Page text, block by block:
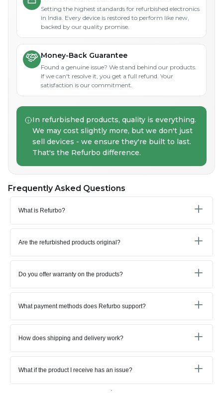
Setting the highest standards for refurbished electronics
in India. Every device is restored to perform like new,
backed by our quality promise.
Money-Back Guarantee
Found a genuine issue? We stand behind our products.
If we can't resolve it, you get a full refund. Your
satisfaction is our commitment.
In refurbished products, quality is everything.
We may cost slightly more, but we don't just
sell devices - we ensure they're built to last.
That's the Refurbo difference.
Frequently Asked Questions
What is Refurbo?
Are the refurbished products original?
Do you offer warranty on the products?
What payment methods does Refurbo support?
How does shipping and delivery work?
What if the product I receive has an issue?